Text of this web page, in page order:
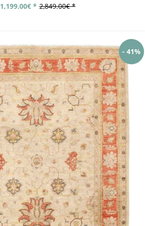
2,849.00€ *
1,199.00€ *
- 41%